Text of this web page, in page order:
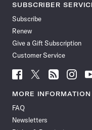
SUBSCRIBER
Subscribe
Renew
Give a Gift Subscription
Customer Service
Follow
News
Facebook
Follow
News
Follow
News
Follow
News
MORE INFORMATION
FAQ
Newsletters